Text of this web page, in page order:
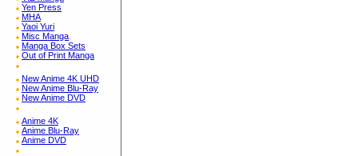
Yen Press
MHA
Yaoi Yuri
Misc Manga
Manga Box Sets
Out of Print Manga
New Anime 4K UHD
New Anime Blu-Ray
New Anime DVD
Anime 4K
Anime Blu-Ray
Anime DVD